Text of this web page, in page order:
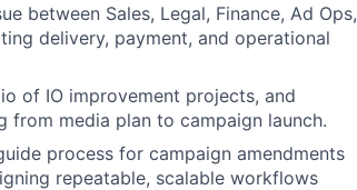
between Sales, Legal, Finance, Ad Ops,
delivery, payment, and operational
of IO improvement projects, and
media plan to campaign launch.
process for campaign amendments
repeatable, scalable workflows